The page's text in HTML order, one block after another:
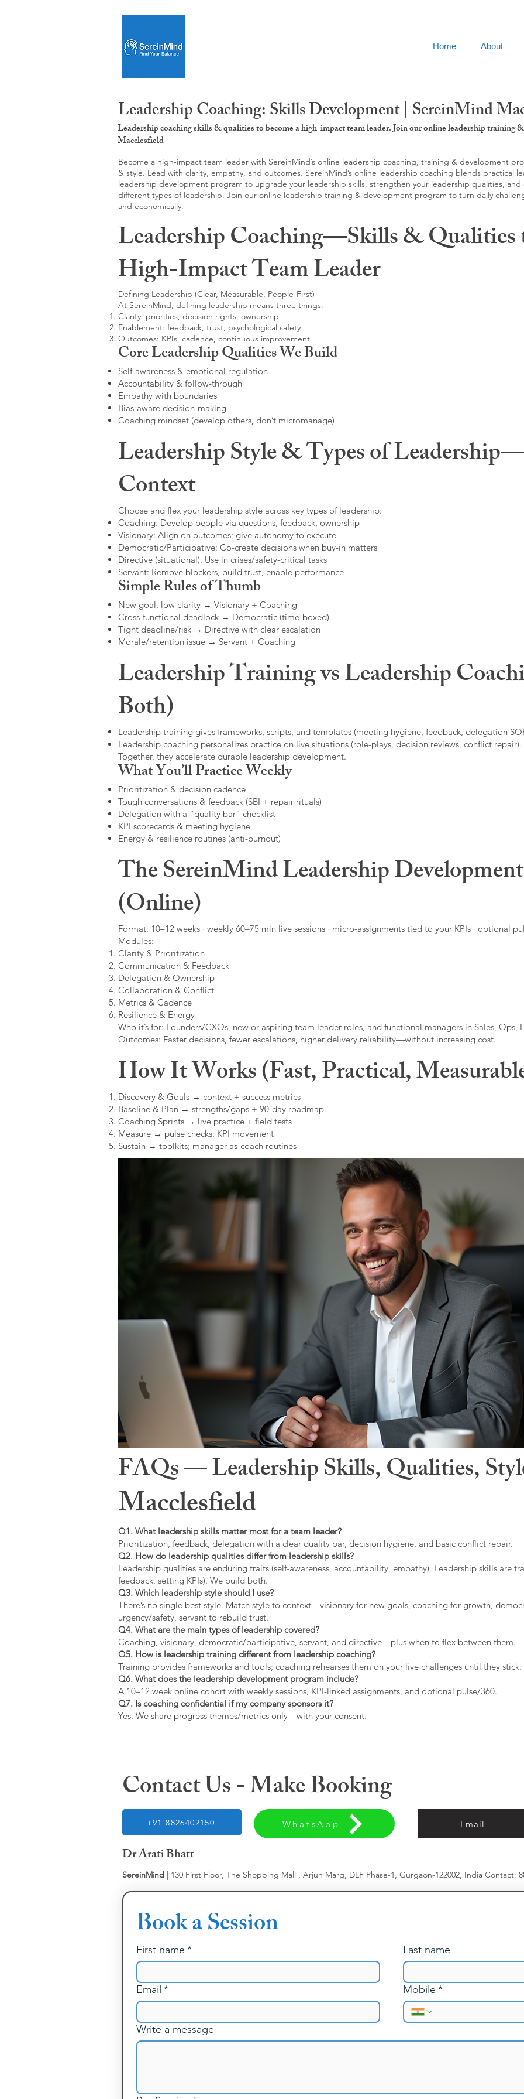
Home About
Leadership Coaching: Skills Development | SereinMind
Leadership coaching skills & qualities to become a high-impact team leader. Join our online leadership training
Macclesfield
Become a high-impact team leader with SereinMind’s online leadership coaching, training & development
& style. Lead with clarity, empathy, and outcomes. SereinMind’s online leadership coaching blends practical
leadership development program to upgrade your leadership skills, strengthen your leadership qualities,
different types of leadership. Join our online leadership training & development program to turn daily
and economically.
Leadership Coaching—Skills & Qualities
High-Impact Team Leader
Defining Leadership (Clear, Measurable, People-First)
At SereinMind, defining leadership means three things:
Clarity: priorities, decision rights, ownership
Enablement: feedback, trust, psychological safety
Outcomes: KPIs, cadence, continuous improvement
Core Leadership Qualities We Build
Self-awareness & emotional regulation
Accountability & follow-through
Empathy with boundaries
Bias-aware decision-making
Coaching mindset (develop others, don’t micromanage)
Leadership Style & Types of
Context
Choose and flex your leadership style across key types of leadership:
Coaching: Develop people via questions, feedback, ownership
Visionary: Align on outcomes; give autonomy to execute
Democratic/Participative: Co-create decisions when buy-in matters
Directive (situational): Use in crises/safety-critical tasks
Servant: Remove blockers, build trust, enable performance
Simple Rules of Thumb
New goal, low clarity → Visionary + Coaching
Cross-functional deadlock → Democratic (time-boxed)
Tight deadline/risk → Directive with clear escalation
Morale/retention issue → Servant + Coaching
Leadership Training vs Leadership
Both)
Leadership training gives frameworks, scripts, and templates (meeting hygiene, feedback, delegation
Leadership coaching personalizes practice on live situations (role-plays, decision reviews, conflict repair).
Together, they accelerate durable leadership development.
What You’ll Practice Weekly
Prioritization & decision cadence
Tough conversations & feedback (SBI + repair rituals)
Delegation with a “quality bar” checklist
KPI scorecards & meeting hygiene
Energy & resilience routines (anti-burnout)
The SereinMind Leadership
(Online)
Format: 10–12 weeks · weekly 60–75 min live sessions · micro-assignments tied to your KPIs · optional
Modules:
Clarity & Prioritization
Communication & Feedback
Delegation & Ownership
Collaboration & Conflict
Metrics & Cadence
Resilience & Energy
Who it’s for: Founders/CXOs, new or aspiring team leader roles, and functional managers in Sales, Ops,
Outcomes: Faster decisions, fewer escalations, higher delivery reliability—without increasing cost.
How It Works (Fast, Practical,
Discovery & Goals → context + success metrics
Baseline & Plan → strengths/gaps + 90-day roadmap
Coaching Sprints → live practice + field tests
Measure → pulse checks; KPI movement
Sustain → toolkits; manager-as-coach routines
FAQs — Leadership Skills, Qualities,
Macclesfield
Q1. What leadership skills matter most for a team leader?
Prioritization, feedback, delegation with a clear quality bar, decision hygiene, and basic conflict repair.
Q2. How do leadership qualities differ from leadership skills?
Leadership qualities are enduring traits (self-awareness, accountability, empathy). Leadership skills are
feedback, setting KPIs). We build both.
Q3. Which leadership style should I use?
There’s no single best style. Match style to context—visionary for new goals, coaching for growth,
urgency/safety, servant to rebuild trust.
Q4. What are the main types of leadership covered?
Coaching, visionary, democratic/participative, servant, and directive—plus when to flex between them.
Q5. How is leadership training different from leadership coaching?
Training provides frameworks and tools; coaching rehearses them on your live challenges until they stick.
Q6. What does the leadership development program include?
A 10–12 week online cohort with weekly sessions, KPI-linked assignments, and optional pulse/360.
Q7. Is coaching confidential if my company sponsors it?
Yes. We share progress themes/metrics only—with your consent.
Contact Us - Make Booking
+91 8826402150 WhatsApp Email
Dr Arati Bhatt
SereinMind | 130 First Floor, The Shopping Mall , Arjun Marg, DLF Phase-1, Gurgaon-122002, India Contact:
Book a Session
First name * Last name
Email * Mobile *
Write a message